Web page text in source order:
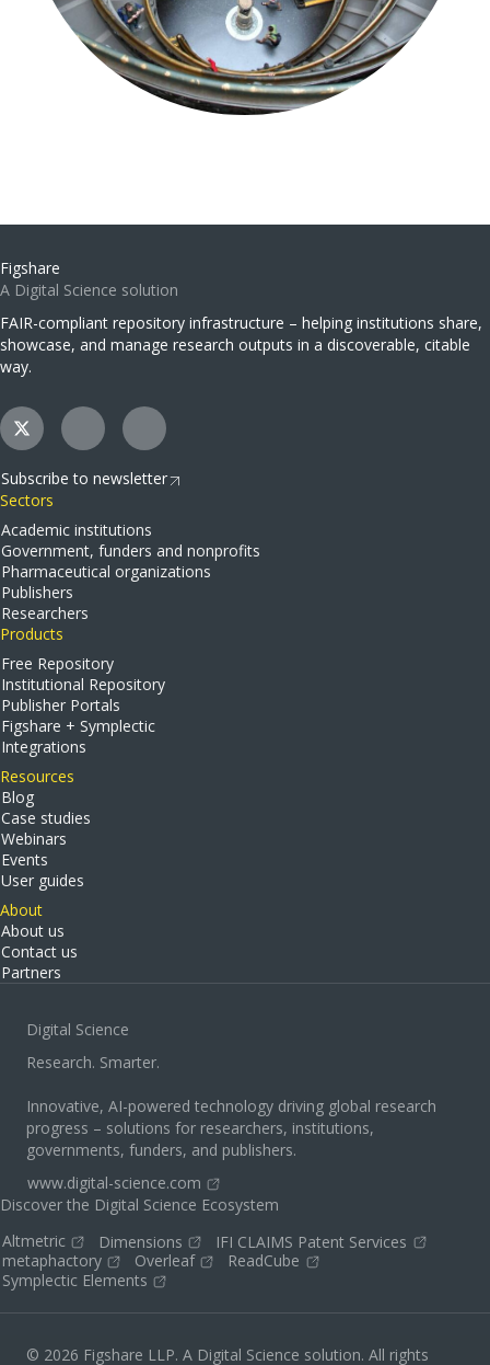
Figshare
A Digital Science solution
FAIR-compliant repository infrastructure – helping institutions share,
showcase, and manage research outputs in a discoverable, citable
way.
Subscribe to newsletter
Sectors
Academic institutions
Government, funders and nonprofits
Pharmaceutical organizations
Publishers
Researchers
Products
Free Repository
Institutional Repository
Publisher Portals
Figshare + Symplectic
Integrations
Resources
Blog
Case studies
Webinars
Events
User guides
About
About us
Contact us
Partners
Digital Science
Research. Smarter.
Innovative, AI-powered technology driving global research
progress – solutions for researchers, institutions,
governments, funders, and publishers.
www.digital-science.com
Discover the Digital Science Ecosystem
Altmetric
Dimensions
IFI CLAIMS Patent Services
metaphactory
Overleaf
ReadCube
Symplectic Elements
© 2026 Figshare LLP. A Digital Science solution. All rights